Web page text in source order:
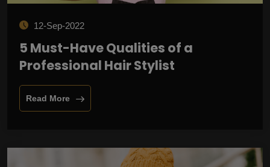
12-Sep-2022
5 Must-Have Qualities of a
Professional Hair Stylist
Read More